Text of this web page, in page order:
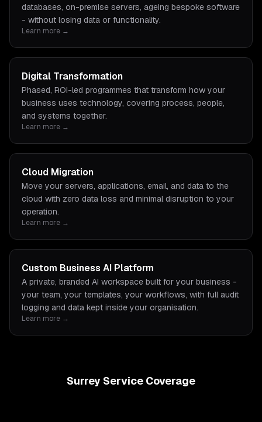
databases, on-premise servers, ageing bespoke software
- without losing data or functionality.
Learn more →
Digital Transformation
Phased, ROI-led programmes that transform how your
business uses technology, covering process, people,
and systems together.
Learn more →
Cloud Migration
Move your servers, applications, email, and data to the
cloud with zero data loss and minimal disruption to your
operation.
Learn more →
Custom Business AI Platform
A private, branded AI workspace built for your business -
your team, your templates, your workflows, with full audit
logging and data kept inside your organisation.
Learn more →
Surrey Service Coverage